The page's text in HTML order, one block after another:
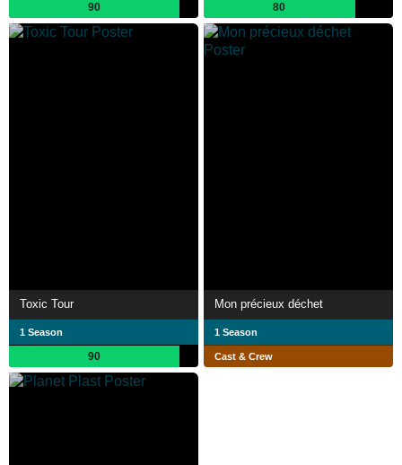
90 80
Toxic Tour
1 Season
90
Mon précieux déchet
1 Season
Cast & Crew